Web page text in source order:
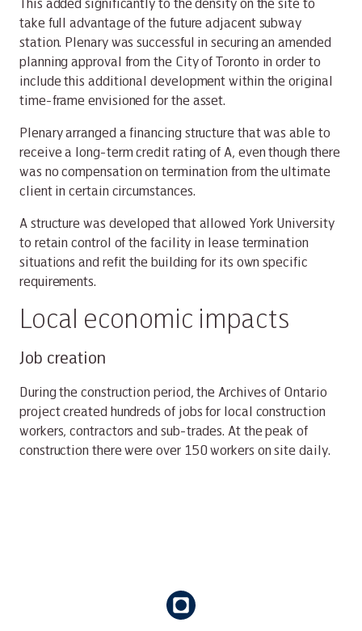
take full advantage of the future adjacent subway
station. Plenary was successful in securing an amended
planning approval from the City of Toronto in order to
include this additional development within the original
time-frame envisioned for the asset.
Plenary arranged a financing structure that was able to
receive a long-term credit rating of A, even though there
was no compensation on termination from the ultimate
client in certain circumstances.
A structure was developed that allowed York University
to retain control of the facility in lease termination
situations and refit the building for its own specific
requirements.
Local economic impacts
Job creation
During the construction period, the Archives of Ontario
project created hundreds of jobs for local construction
workers, contractors and sub-trades. At the peak of
construction there were over 150 workers on site daily.